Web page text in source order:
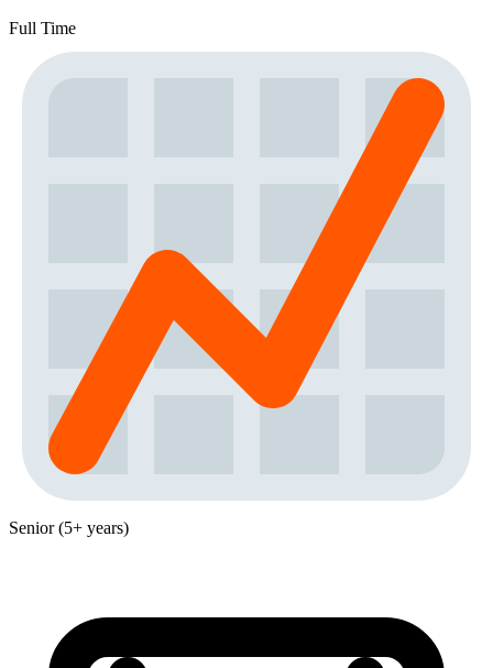
Full Time
Senior (5+ years)